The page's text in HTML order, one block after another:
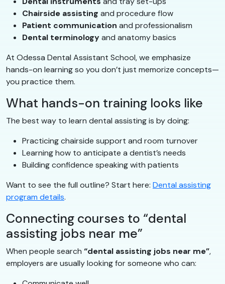
Chairside assisting and procedure flow
Patient communication and professionalism
Dental terminologyand anatomy basics
At Odessa Dental Assistant School, we emphasize
hands-on learning so you don’t just memorize concepts—
you practice them.
What hands-on training looks like
The best way to learn dental assisting is by doing:
Practicing chairside support and room turnover
Learning how to anticipate a dentist’s needs
Building confidence speaking with patients
Want to see the full outline? Start here: Dental assisting
program details.
Connecting courses to “dental
assisting jobs near me”
When people search “dental assisting jobs near me”,
employers are usually looking for someone who can: